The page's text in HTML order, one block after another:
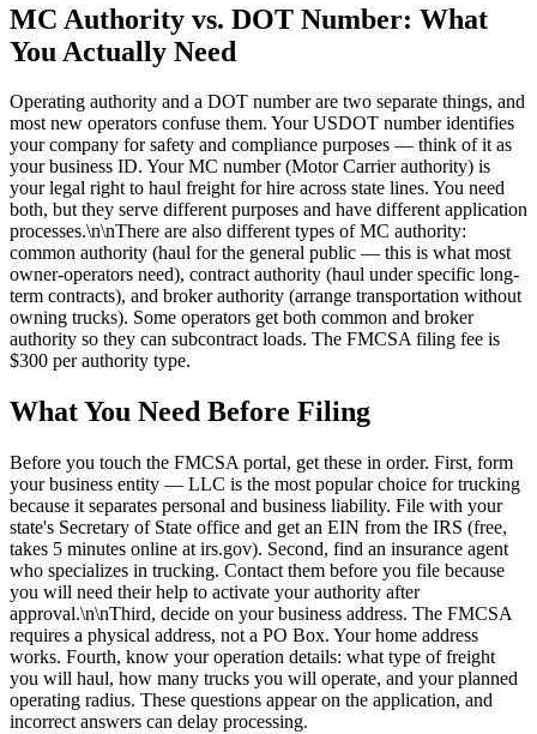
MC Authority vs. DOT Number: What
You Actually Need
Operating authority and a DOT number are two separate things, and
most new operators confuse them. Your USDOT number identifies
your company for safety and compliance purposes — think of it as
your business ID. Your MC number (Motor Carrier authority) is
your legal right to haul freight for hire across state lines. You need
both, but they serve different purposes and have different application
processes.\n\nThere are also different types of MC authority:
common authority (haul for the general public — this is what most
owner-operators need), contract authority (haul under specific long-
term contracts), and broker authority (arrange transportation without
owning trucks). Some operators get both common and broker
authority so they can subcontract loads. The FMCSA filing fee is
$300 per authority type.
What You Need Before Filing
Before you touch the FMCSA portal, get these in order. First, form
your business entity — LLC is the most popular choice for trucking
because it separates personal and business liability. File with your
state's Secretary of State office and get an EIN from the IRS (free,
takes 5 minutes online at irs.gov). Second, find an insurance agent
who specializes in trucking. Contact them before you file because
you will need their help to activate your authority after
approval.\n\nThird, decide on your business address. The FMCSA
requires a physical address, not a PO Box. Your home address
works. Fourth, know your operation details: what type of freight
you will haul, how many trucks you will operate, and your planned
operating radius. These questions appear on the application, and
incorrect answers can delay processing.